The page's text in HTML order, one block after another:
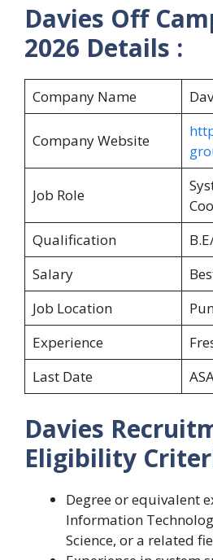
Davies Off
2026 Details :
Company Name
Company Website
Job Role
Qualification
Salary
Job Location
Experience
Last Date
Davies
Eligibility
Degree or equivalent
Information
Science, or a related